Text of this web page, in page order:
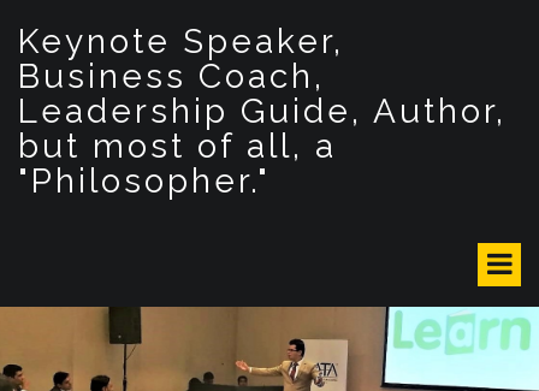
n
Keynote Speaker,
Business Coach,
Leadership Guide, Author,
but most of all, a
"Philosopher."